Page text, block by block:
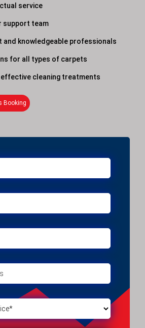
service
support team
and knowledgeable professionals
for all types of carpets
effective cleaning treatments
Booking